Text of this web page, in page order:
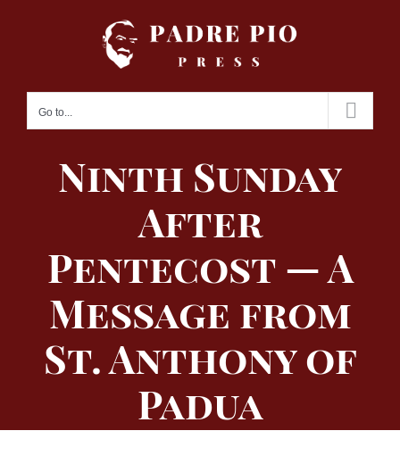
Go to...
Ninth Sunday
After
Pentecost — A
Message from
St. Anthony of
Padua